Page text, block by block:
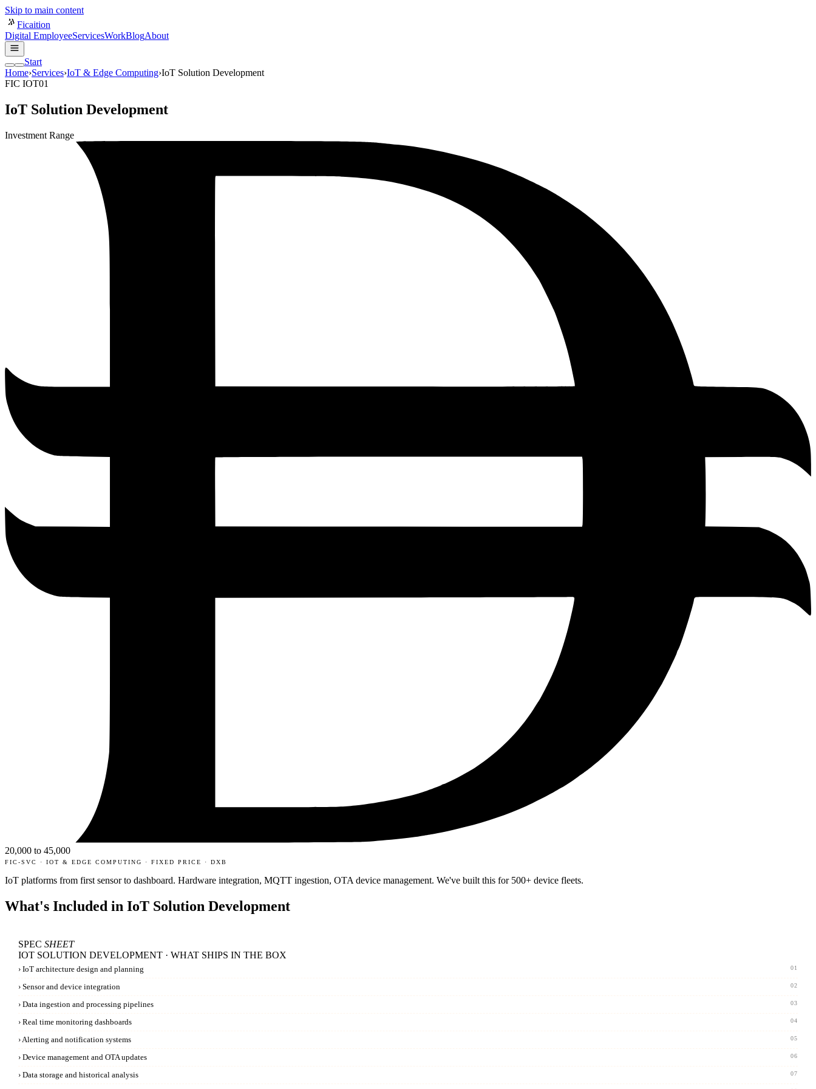
Skip to main content
Ficaition
Digital EmployeeServicesWorkBlogAbout
Start
Home›Services›IoT & Edge Computing›IoT Solution Development
FIC IOT01
IoT Solution Development
Investment Range
20,000 to 45,000
FIC-SVC · IOT & EDGE COMPUTING · FIXED PRICE · DXB
IoT platforms from first sensor to dashboard. Hardware integration, MQTT ingestion, OTA device management. We've built this for 500+ device fleets.
What's Included in IoT Solution Development
SPEC SHEET
IOT SOLUTION DEVELOPMENT · WHAT SHIPS IN THE BOX
› IoT architecture design and planning 01
› Sensor and device integration 02
› Data ingestion and processing pipelines 03
› Real time monitoring dashboards 04
› Alerting and notification systems 05
› Device management and OTA updates 06
› Data storage and historical analysis 07